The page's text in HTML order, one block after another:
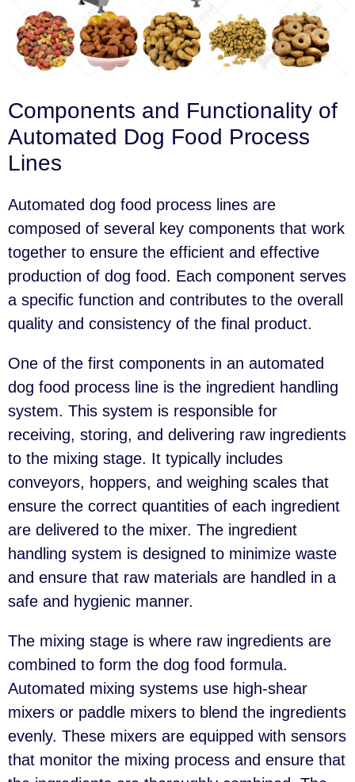
Components and Functionality of
Automated Dog Food Process
Lines
Automated dog food process lines are
composed of several key components that work
together to ensure the efficient and effective
production of dog food. Each component serves
a specific function and contributes to the overall
quality and consistency of the final product.
One of the first components in an automated
dog food process line is the ingredient handling
system. This system is responsible for
receiving, storing, and delivering raw ingredients
to the mixing stage. It typically includes
conveyors, hoppers, and weighing scales that
ensure the correct quantities of each ingredient
are delivered to the mixer. The ingredient
handling system is designed to minimize waste
and ensure that raw materials are handled in a
safe and hygienic manner.
The mixing stage is where raw ingredients are
combined to form the dog food formula.
Automated mixing systems use high-shear
mixers or paddle mixers to blend the ingredients
evenly. These mixers are equipped with sensors
that monitor the mixing process and ensure that